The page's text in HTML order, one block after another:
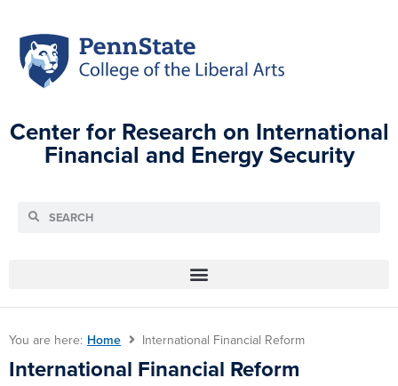
Center for Research on International
Financial and Energy Security
You are here: Home International Financial Reform
International Financial Reform